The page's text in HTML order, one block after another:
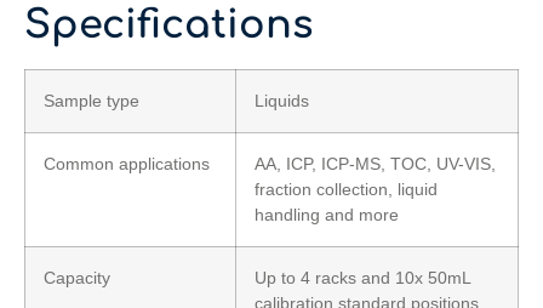
Specifications
Sample type Liquids
Common applications
AA, ICP, ICP-MS, TOC, UV-VIS,
fraction collection, liquid
handling and more
Capacity
Up to 4 racks and 10x 50mL
calibration standard positions